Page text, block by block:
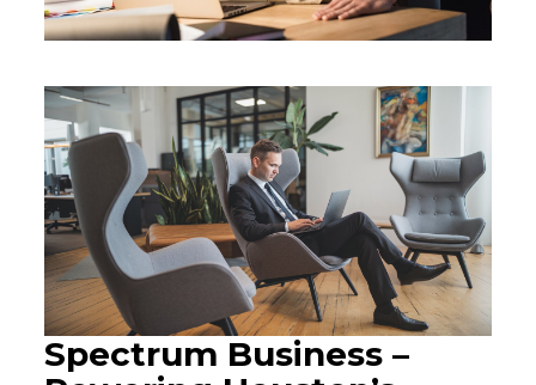
Spectrum Business –